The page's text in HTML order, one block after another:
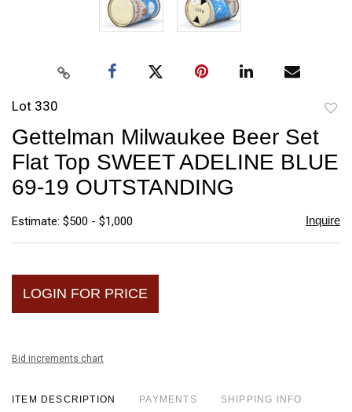
Lot 330
Gettelman Milwaukee Beer Set
Flat Top SWEET ADELINE BLUE
69-19 OUTSTANDING
Estimate: $500 - $1,000 Inquire
LOGIN FOR PRICE
Bid increments chart
ITEM DESCRIPTION PAYMENTS SHIPPING INFO